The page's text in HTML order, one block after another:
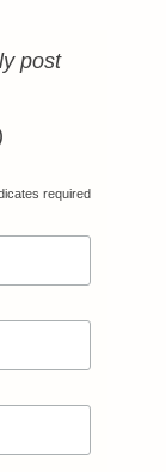
post
required